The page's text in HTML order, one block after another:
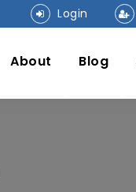
Login
About Blog